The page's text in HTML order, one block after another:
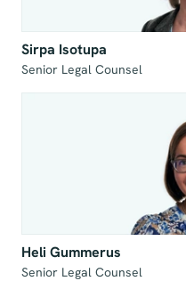
Sirpa Isotupa
Senior Legal Counsel
Heli Gummerus
Senior Legal Counsel